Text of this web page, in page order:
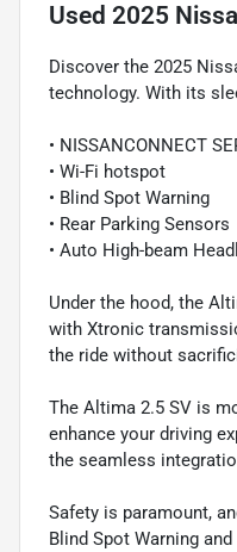
Used 2025
Discover the 2025
technology. With its
• NISSANCONNECT
• Wi-Fi hotspot
• Blind Spot Warning
• Rear Parking Sensors
• Auto High-beam
Under the hood, the
with Xtronic
the ride without
The Altima 2.5 SV is
enhance your driving
the seamless
Safety is paramount,
Blind Spot Warning